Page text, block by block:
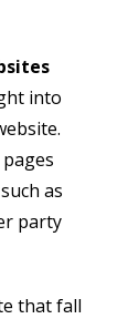
into
as
party
that fall